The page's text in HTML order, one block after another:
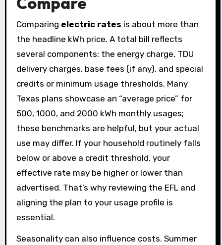
Comparing electric rates is about more than
the headline kWh price. A total bill reflects
several components: the energy charge, TDU
delivery charges, base fees (if any), and special
credits or minimum usage thresholds. Many
Texas plans showcase an “average price” for
500, 1000, and 2000 kWh monthly usages;
these benchmarks are helpful, but your actual
use may differ. If your household routinely falls
below or above a credit threshold, your
effective rate may be higher or lower than
advertised. That’s why reviewing the EFL and
aligning the plan to your usage profile is
essential.
Seasonality can also influence costs. Summer